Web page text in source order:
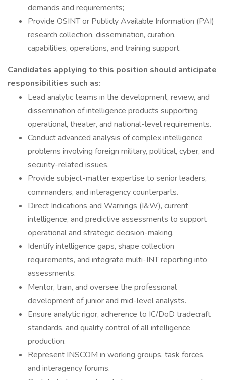
demands and requirements;
Provide OSINT or Publicly Available Information (PAI)
research collection, dissemination, curation,
capabilities, operations, and training support.
Candidates applying to this position should anticipate
responsibilities such as:
Lead analytic teams in the development, review, and
dissemination of intelligence products supporting
operational, theater, and national-level requirements.
Conduct advanced analysis of complex intelligence
problems involving foreign military, political, cyber, and
security-related issues.
Provide subject-matter expertise to senior leaders,
commanders, and interagency counterparts.
Direct Indications and Warnings (I&W), current
intelligence, and predictive assessments to support
operational and strategic decision-making.
Identify intelligence gaps, shape collection
requirements, and integrate multi-INT reporting into
assessments.
Mentor, train, and oversee the professional
development of junior and mid-level analysts.
Ensure analytic rigor, adherence to IC/DoD tradecraft
standards, and quality control of all intelligence
production.
Represent INSCOM in working groups, task forces,
and interagency forums.